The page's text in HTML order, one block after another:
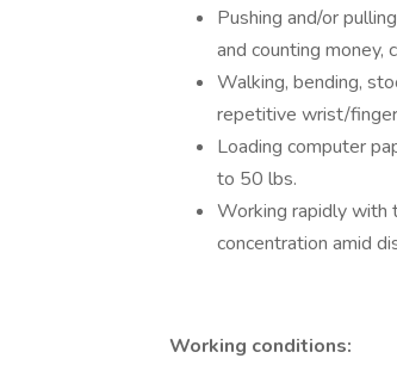
Pushing and/or
and counting money,
Walking, bending,
repetitive wrist/
Loading computer
to 50 lbs.
Working rapidly with
concentration amid
Working conditions: